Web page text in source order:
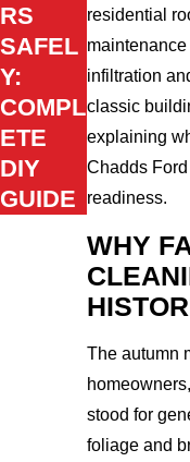
residential
infiltration
classic
explaining
Chadds
readiness.
WHY
The autumn
stood for
foliage and
RS
SAFEL
Y:
COMPL
ETE
DIY
GUIDE